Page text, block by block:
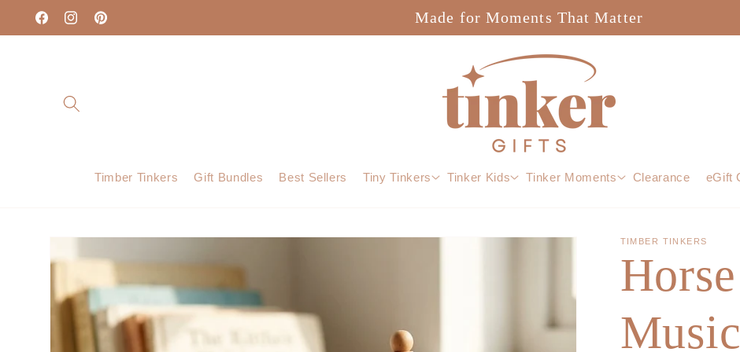
Skip to
content
FacebookInstagramPinterest
Made for Moments That Matter
Timber Tinkers Gift Bundles Best Sellers Tiny Tinkers Tinker Kids Tinker Moments Clearance eGift
Skip to
TIMBER TINKERS